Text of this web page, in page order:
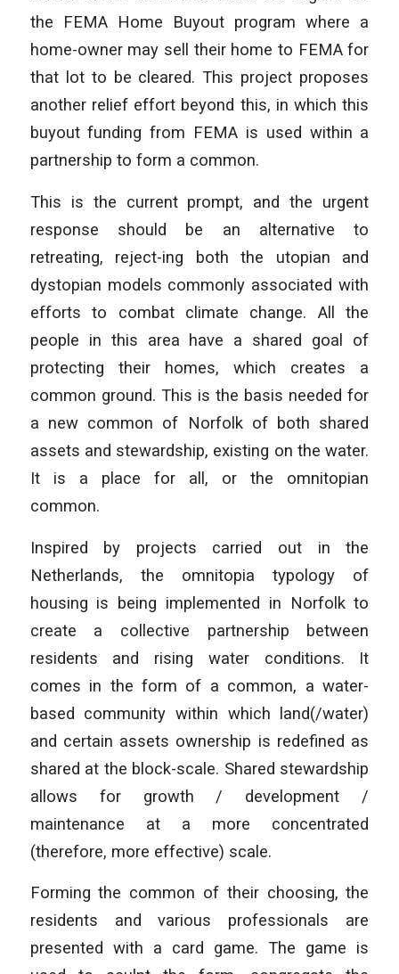
the FEMA Home Buyout program where a
home-owner may sell their home to FEMA for
that lot to be cleared. This project proposes
another relief effort beyond this, in which this
buyout funding from FEMA is used within a
partnership to form a common.
This is the current prompt, and the urgent
response should be an alternative to
retreating, reject-ing both the utopian and
dystopian models commonly associated with
efforts to combat climate change. All the
people in this area have a shared goal of
protecting their homes, which creates a
common ground. This is the basis needed for
a new common of Norfolk of both shared
assets and stewardship, existing on the water.
It is a place for all, or the omnitopian
common.
Inspired by projects carried out in the
Netherlands, the omnitopia typology of
housing is being implemented in Norfolk to
create a collective partnership between
residents and rising water conditions. It
comes in the form of a common, a water-
based community within which land(/water)
and certain assets ownership is redefined as
shared at the block-scale. Shared stewardship
allows for growth / development /
maintenance at a more concentrated
(therefore, more effective) scale.
Forming the common of their choosing, the
residents and various professionals are
presented with a card game. The game is